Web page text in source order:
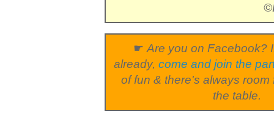
☛ Are you on Facebook?
already,come and join the
of fun & there's always room
the table.